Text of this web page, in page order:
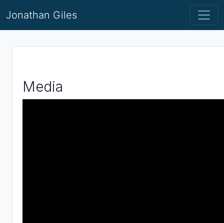
Jonathan Giles
Media